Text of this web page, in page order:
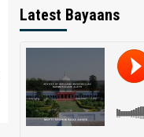
Latest Bayaans